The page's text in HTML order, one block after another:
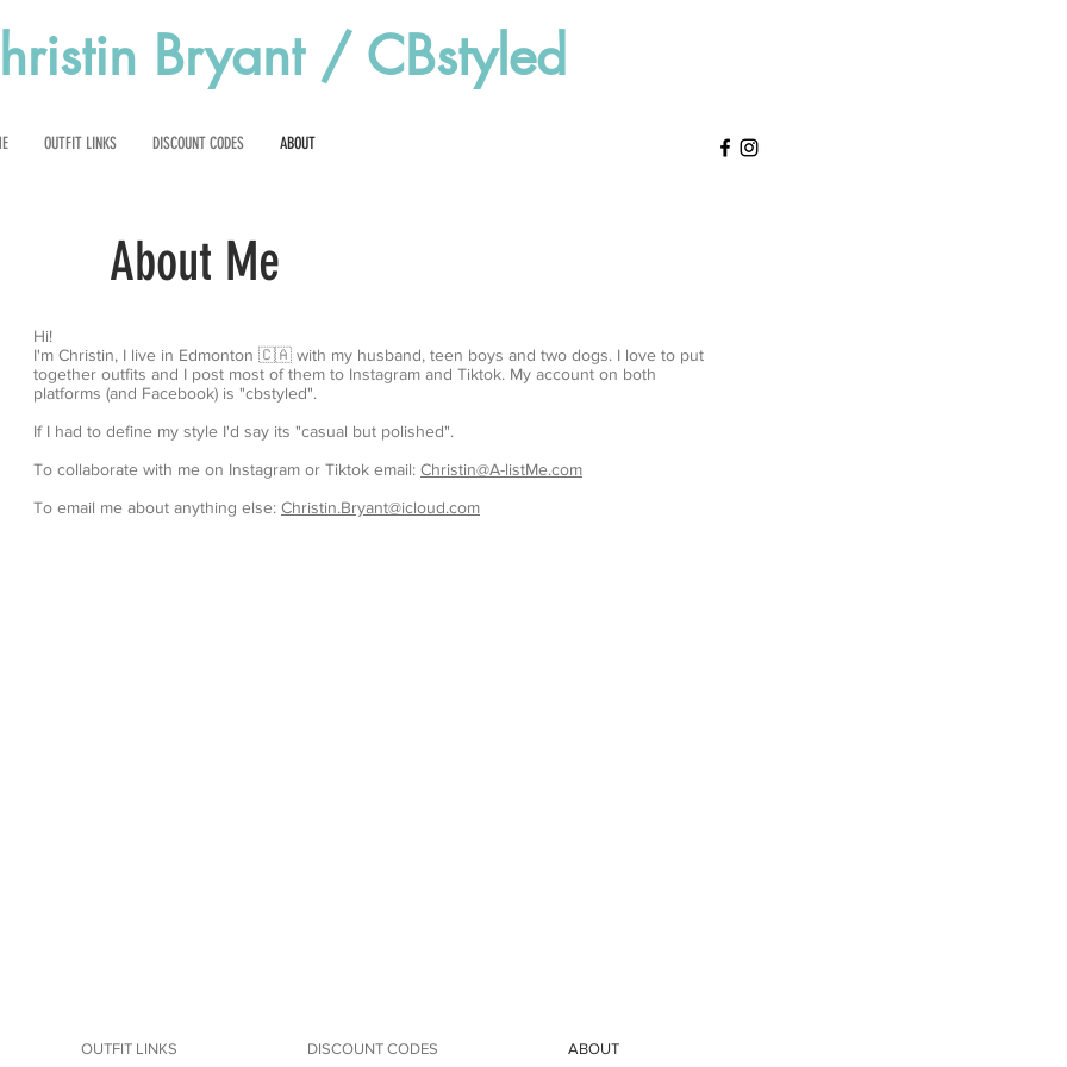
Bryant / CBstyled
OUTFIT LINKS DISCOUNT CODES ABOUT
About Me
Hi!
I'm Christin, I live in Edmonton 🇨🇦 with my husband, teen boys and two dogs. I love to put
together outfits and I post most of them to Instagram and Tiktok. My account on both
platforms (and Facebook) is "cbstyled".
If I had to define my style I'd say its "casual but polished".
To collaborate with me on Instagram or Tiktok email: Christin@A-listMe.com
To email me about anything else: Christin.Bryant@icloud.com
OUTFIT LINKS DISCOUNT CODES ABOUT